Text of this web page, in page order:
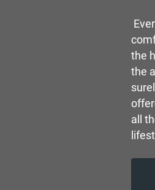
the
the
all